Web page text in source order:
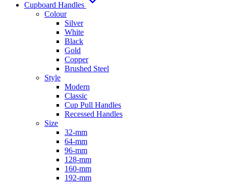
Cupboard Handles
Colour
Silver
White
Black
Gold
Copper
Brushed Steel
Style
Modern
Classic
Cup Pull Handles
Recessed Handles
Size
32-mm
64-mm
96-mm
128-mm
160-mm
192-mm